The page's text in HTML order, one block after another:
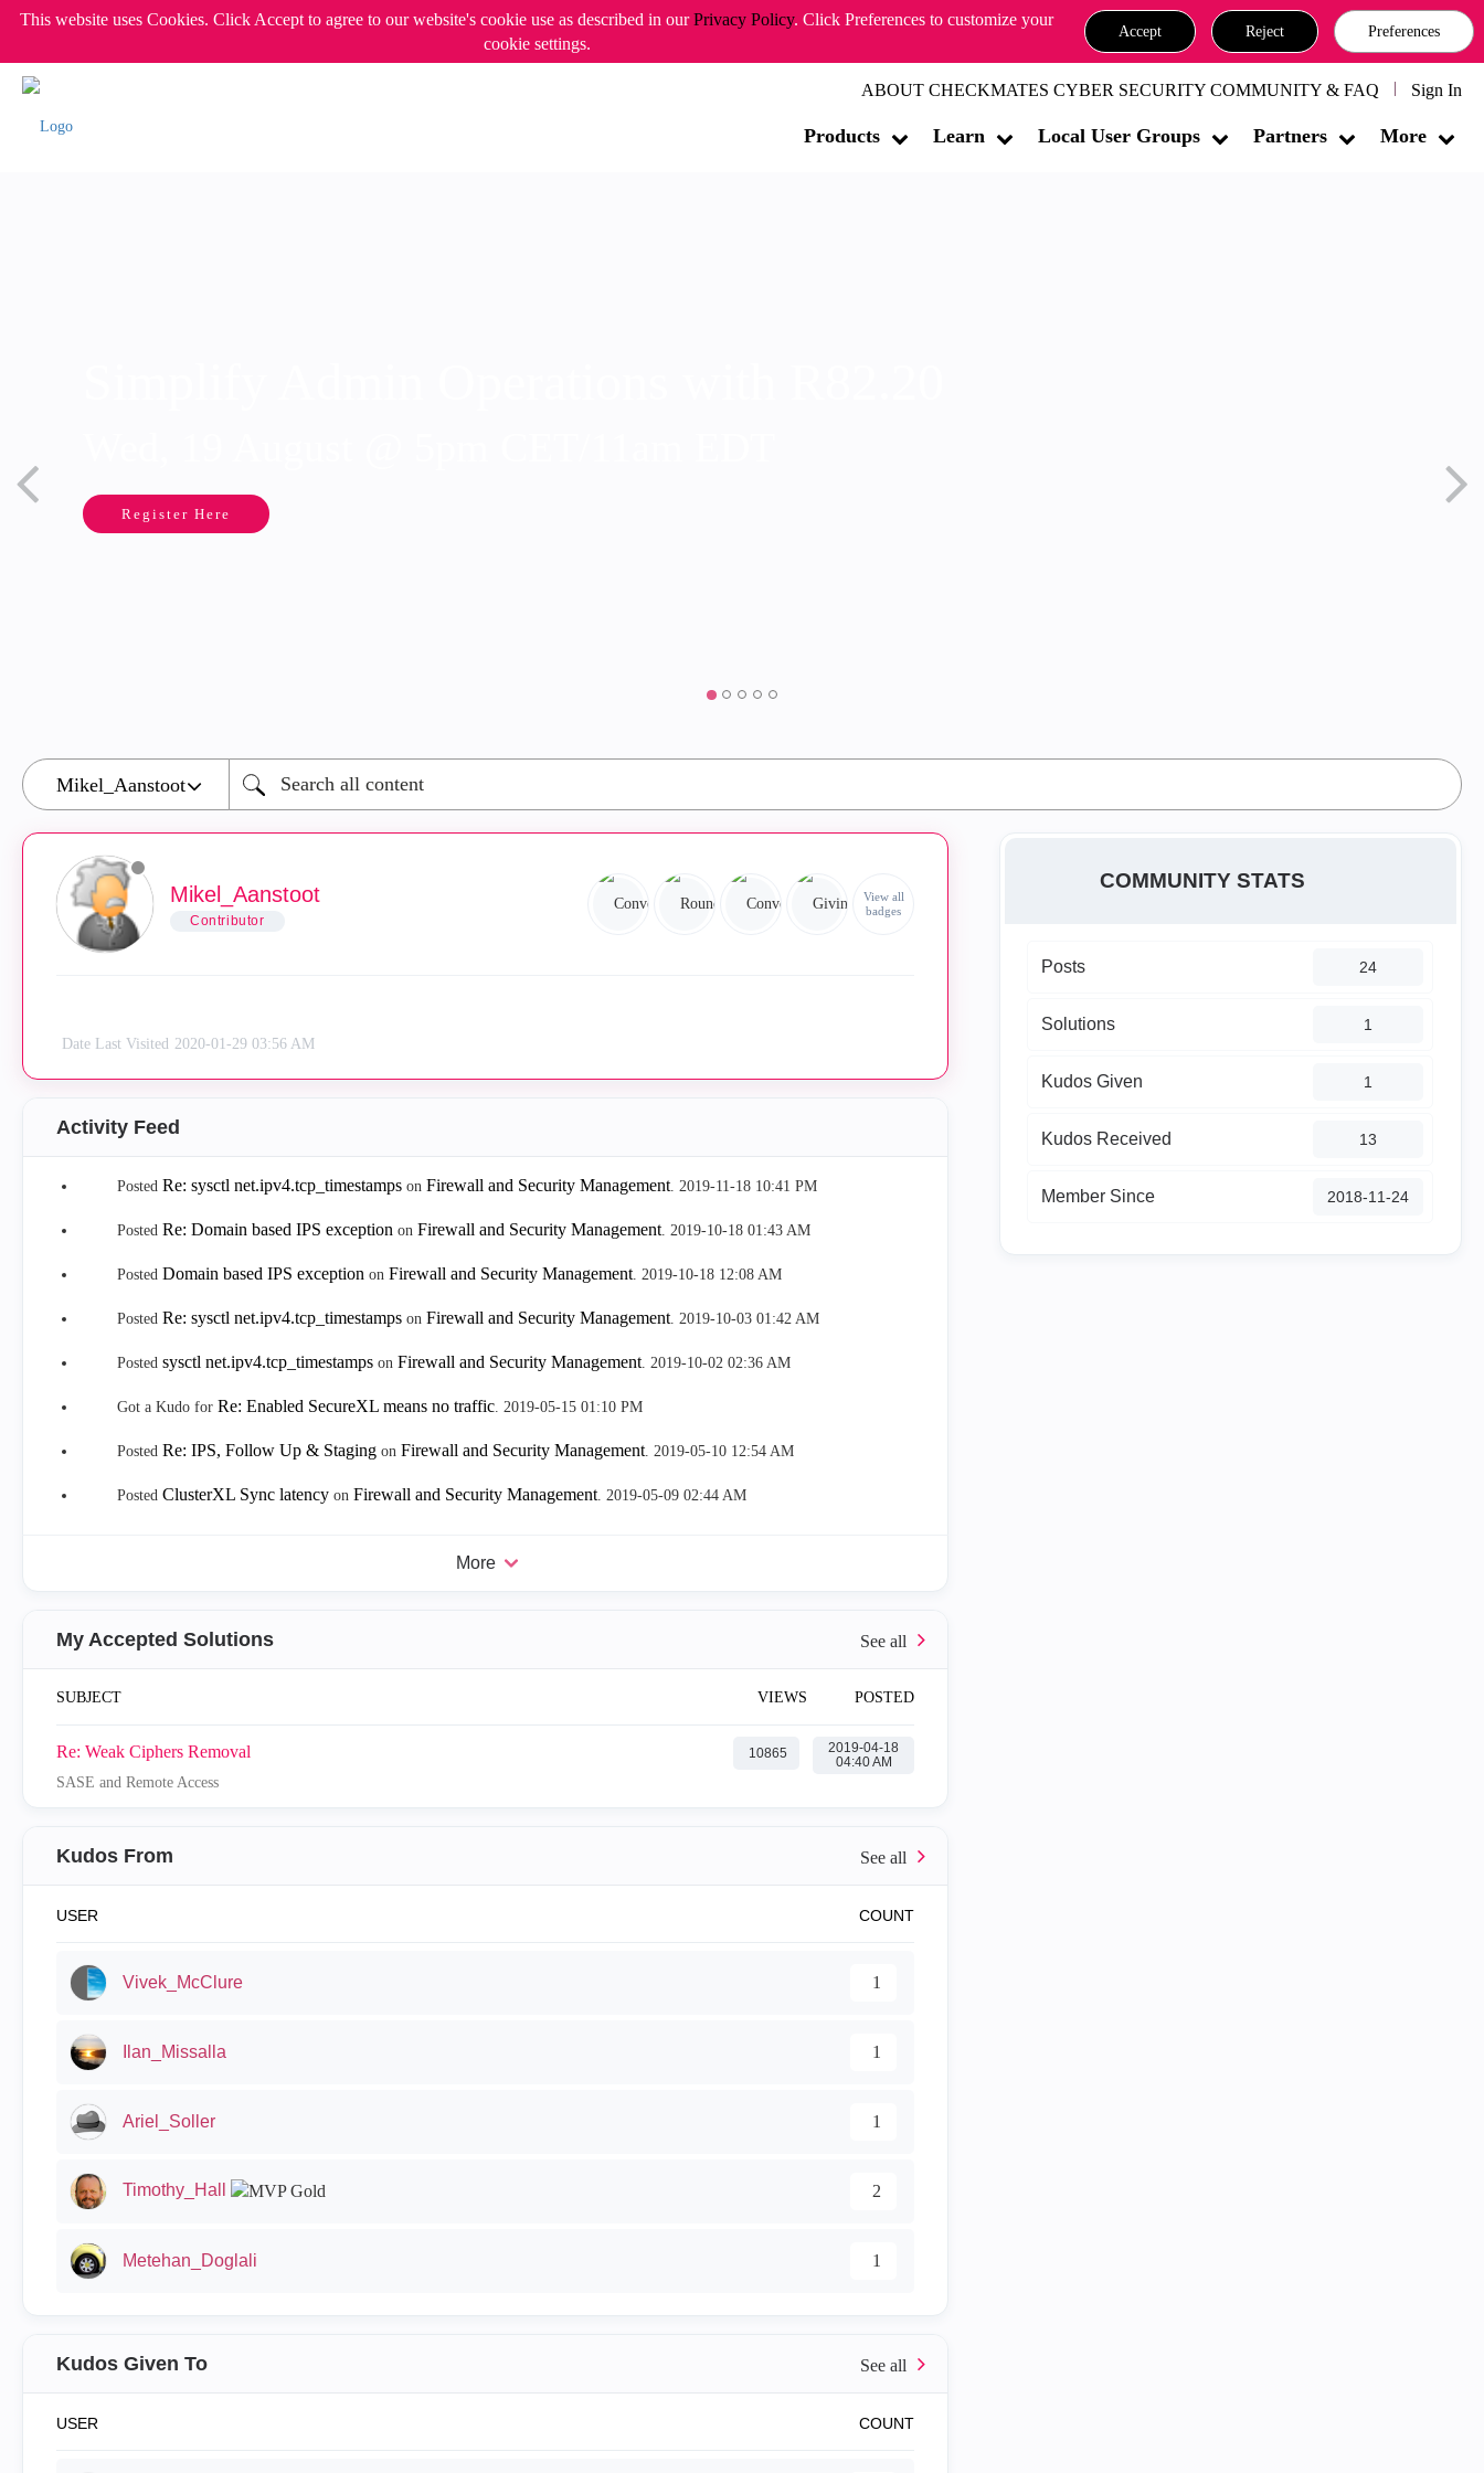
This website uses Cookies. Click Accept to agree to our website's cookie use as described in ourPrivacy Policy. Click Preferences to customize your
cookie settings.
Accept Reject Preferences
ABOUT CHECKMATES CYBER SECURITY COMMUNITY & FAQ Sign In
Products Learn Local User Groups Partners More
Register Here
Mikel_Aanstoot
Contributor
View all
badges
Date Last Visited ‎2020-01-29 03:56 AM
Activity Feed
Posted Re: sysctl net.ipv4.tcp_timestamps on Firewall and Security Management. ‎2019-11-18 10:41 PM
Posted Re: Domain based IPS exception on Firewall and Security Management. ‎2019-10-18 01:43 AM
Posted Domain based IPS exception on Firewall and Security Management. ‎2019-10-18 12:08 AM
Posted Re: sysctl net.ipv4.tcp_timestamps on Firewall and Security Management. ‎2019-10-03 01:42 AM
Posted sysctl net.ipv4.tcp_timestamps on Firewall and Security Management. ‎2019-10-02 02:36 AM
Got a Kudo for Re: Enabled SecureXL means no traffic. ‎2019-05-15 01:10 PM
Posted Re: IPS, Follow Up & Staging on Firewall and Security Management. ‎2019-05-10 12:54 AM
Posted ClusterXL Sync latency on Firewall and Security Management. ‎2019-05-09 02:44 AM
More
My Accepted Solutions
SUBJECT VIEWS POSTED
Re: Weak Ciphers Removal
SASE and Remote Access
10865
‎2019-04-18
04:40 AM
Kudos From
USER COUNT
Vivek_McClure 1
Ilan_Missalla 1
Ariel_Soller 1
Timothy_Hall 2
Metehan_Doglali 1
Kudos Given To
USER COUNT
COMMUNITY STATS
Posts 24
Solutions 1
Kudos Given 1
Kudos Received 13
Member Since ‎2018-11-24